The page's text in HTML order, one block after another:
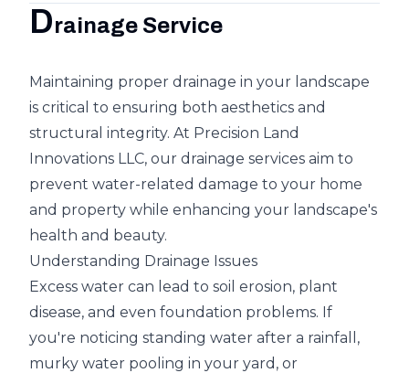
Drainage Service
Maintaining proper drainage in your landscape
is critical to ensuring both aesthetics and
structural integrity. At Precision Land
Innovations LLC, our drainage services aim to
prevent water-related damage to your home
and property while enhancing your landscape's
health and beauty.
Understanding Drainage Issues
Excess water can lead to soil erosion, plant
disease, and even foundation problems. If
you're noticing standing water after a rainfall,
murky water pooling in your yard, or